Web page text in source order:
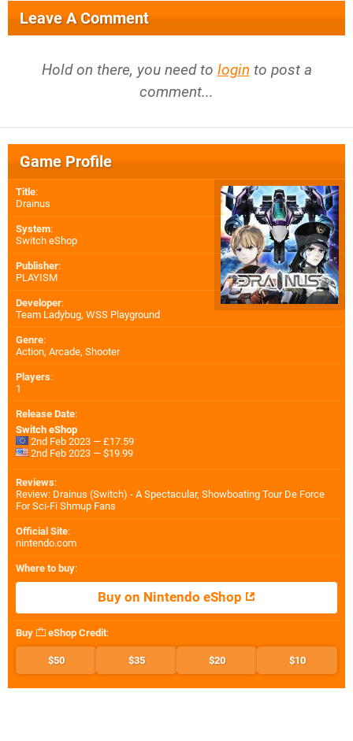
Leave A Comment
Hold on there, you need to login to post a
comment...
Game Profile
Title:
Drainus
System:
Switch eShop
Publisher:
PLAYISM
Developer:
Team Ladybug, WSS Playground
Genre:
Action, Arcade, Shooter
Players:
1
Release Date:
Switch eShop
2nd Feb 2023 — £17.59
2nd Feb 2023 — $19.99
Reviews:
Review: Drainus (Switch) - A Spectacular, Showboating Tour De Force
For Sci-Fi Shmup Fans
Official Site:
nintendo.com
Where to buy:
Buy on Nintendo eShop
Buy eShop Credit:
$50 $35 $20 $10